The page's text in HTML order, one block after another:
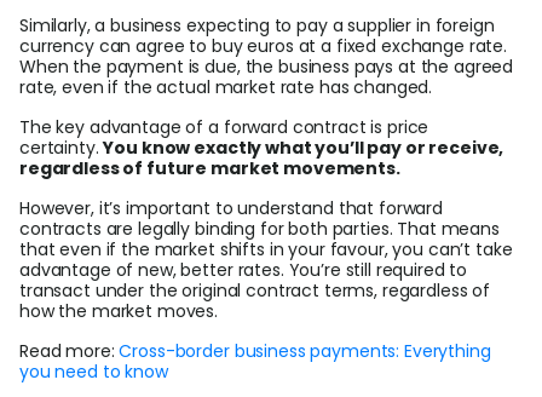
Similarly, a business expecting to pay a supplier in foreign
currency can agree to buy euros at a fixed exchange rate.
When the payment is due, the business pays at the agreed
rate, even if the actual market rate has changed.
The key advantage of a forward contract is price
certainty.You know exactly what you’ll pay or receive,
regardless of future market movements.
However, it’s important to understand that forward
contracts are legally binding for both parties. That means
that even if the market shifts in your favour, you can’t take
advantage of new, better rates. You’re still required to
transact under the original contract terms, regardless of
how the market moves.
Read more:Cross-border business payments: Everything
you need to know